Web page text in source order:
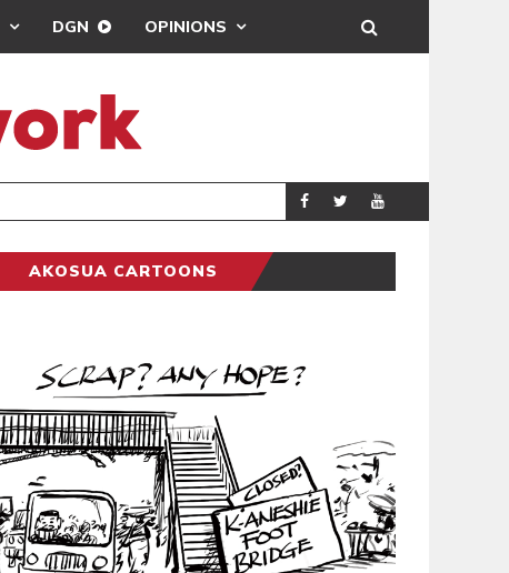
DGN OPINIONS
POLITICS
AKOSUA CARTOONS